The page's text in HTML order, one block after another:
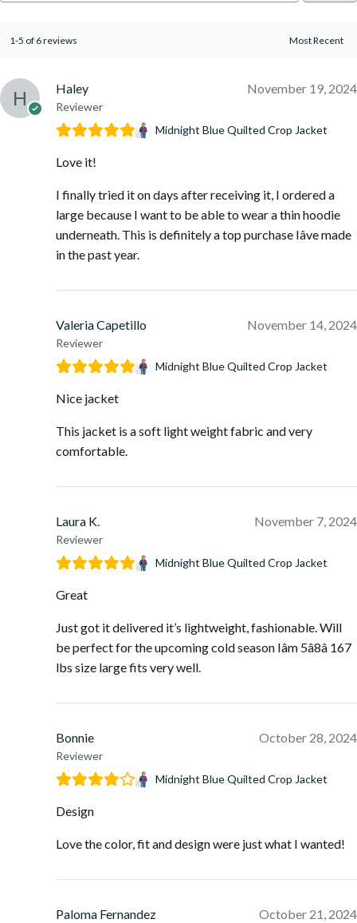
1-5 of 6 reviews
Haley
Reviewer
November 19, 2024
Midnight Blue Quilted Crop Jacket
Love it!
I finally tried it on days after receiving it, I ordered a
large because I want to be able to wear a thin hoodie
underneath. This is definitely a top purchase Iâve made
in the past year.
Valeria Capetillo
Reviewer
November 14, 2024
Midnight Blue Quilted Crop Jacket
Nice jacket
This jacket is a soft light weight fabric and very
comfortable.
Laura K.
Reviewer
November 7, 2024
Midnight Blue Quilted Crop Jacket
Great
Just got it delivered it’s lightweight, fashionable. Will
be perfect for the upcoming cold season Iâm 5â8â 167
lbs size large fits very well.
Bonnie
Reviewer
October 28, 2024
Midnight Blue Quilted Crop Jacket
Design
Love the color, fit and design were just what I wanted!
Paloma Fernandez October 21, 2024